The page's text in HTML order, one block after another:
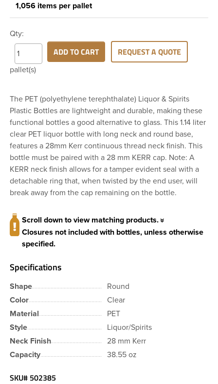
1,056 items per pallet
Qty:
pallet(s)
ADD TO CART REQUEST A QUOTE
The PET (polyethylene terephthalate) Liquor & Spirits
Plastic Bottles are lightweight and durable, making these
functional bottles a good alternative to glass. This 1.14 liter
clear PET liquor bottle with long neck and round base,
features a 28mm Kerr continuous thread neck finish. This
bottle must be paired with a 28 mm KERR cap. Note: A
KERR neck finish allows for a tamper evident seal with a
detachable ring that, when twisted by the end user, will
break away from the cap remaining on the bottle.
Scroll down to view matching products.
Closures not included with bottles, unless otherwise
specified.
Specifications
Shape
Round
Color
Clear
Material
PET
Style
Liquor/Spirits
Neck Finish
28 mm Kerr
Capacity
38.55 oz
SKU# 502385